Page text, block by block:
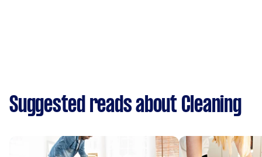
Suggested reads about Cleaning